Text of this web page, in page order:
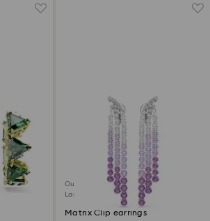
Outlet
Last chance to buy
Matrix Clip earrings